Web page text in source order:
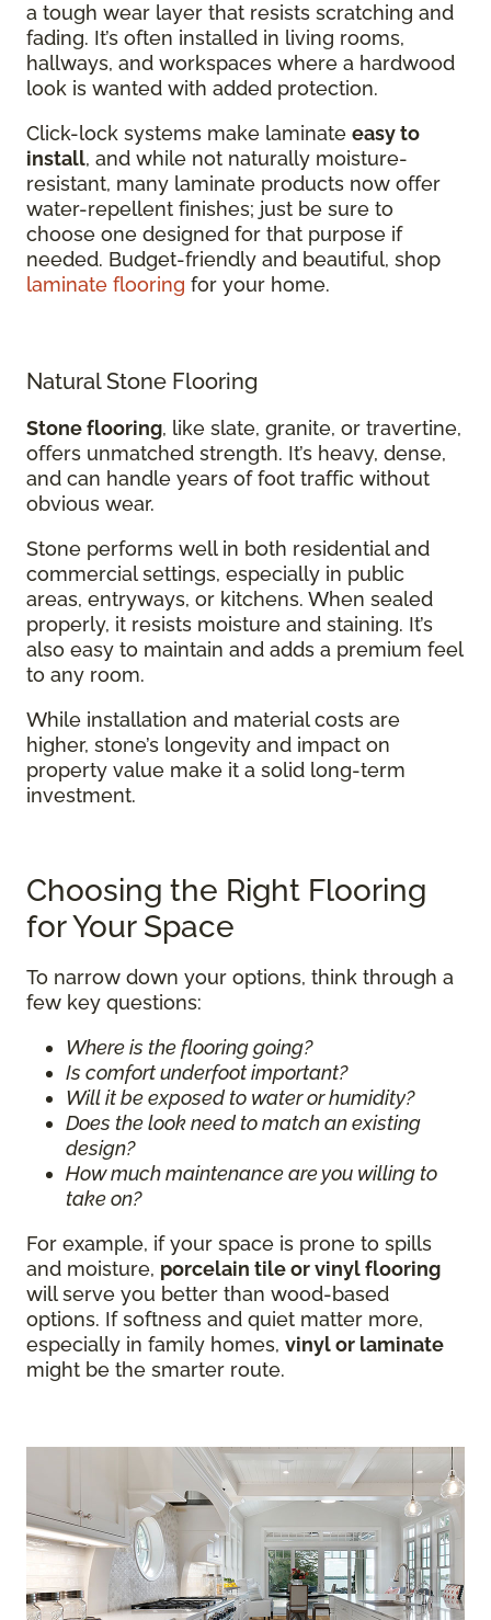
a tough wear layer that resists scratching and
fading. It’s often installed in living rooms,
hallways, and workspaces where a hardwood
look is wanted with added protection.
Click-lock systems make laminate easy to
install, and while not naturally moisture-
resistant, many laminate products now offer
water-repellent finishes; just be sure to
choose one designed for that purpose if
needed. Budget-friendly and beautiful, shop
laminate flooring for your home.
Natural Stone Flooring
Stone flooring, like slate, granite, or travertine,
offers unmatched strength. It’s heavy, dense,
and can handle years of foot traffic without
obvious wear.
Stone performs well in both residential and
commercial settings, especially in public
areas, entryways, or kitchens. When sealed
properly, it resists moisture and staining. It’s
also easy to maintain and adds a premium feel
to any room.
While installation and material costs are
higher, stone’s longevity and impact on
property value make it a solid long-term
investment.
Choosing the Right Flooring
for Your Space
To narrow down your options, think through a
few key questions:
Where is the flooring going?
Is comfort underfoot important?
Will it be exposed to water or humidity?
Does the look need to match an existing
design?
How much maintenance are you willing to
take on?
For example, if your space is prone to spills
and moisture, porcelain tile or vinyl flooring
will serve you better than wood-based
options. If softness and quiet matter more,
especially in family homes, vinyl or laminate
might be the smarter route.